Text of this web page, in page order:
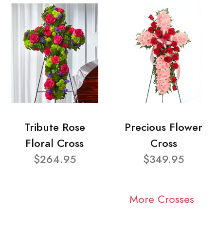
Tribute Rose
Floral Cross
$264.95
Precious Flower
Cross
$349.95
More Crosses